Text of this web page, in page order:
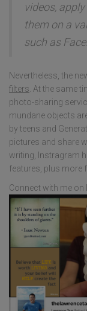
videos,
them on a
such as
Nevertheless, the
filters . At the same
photo-sharing
mundane objects
by teens and
pictures and share
writing, Instragram
features, plus more
Connect with me on